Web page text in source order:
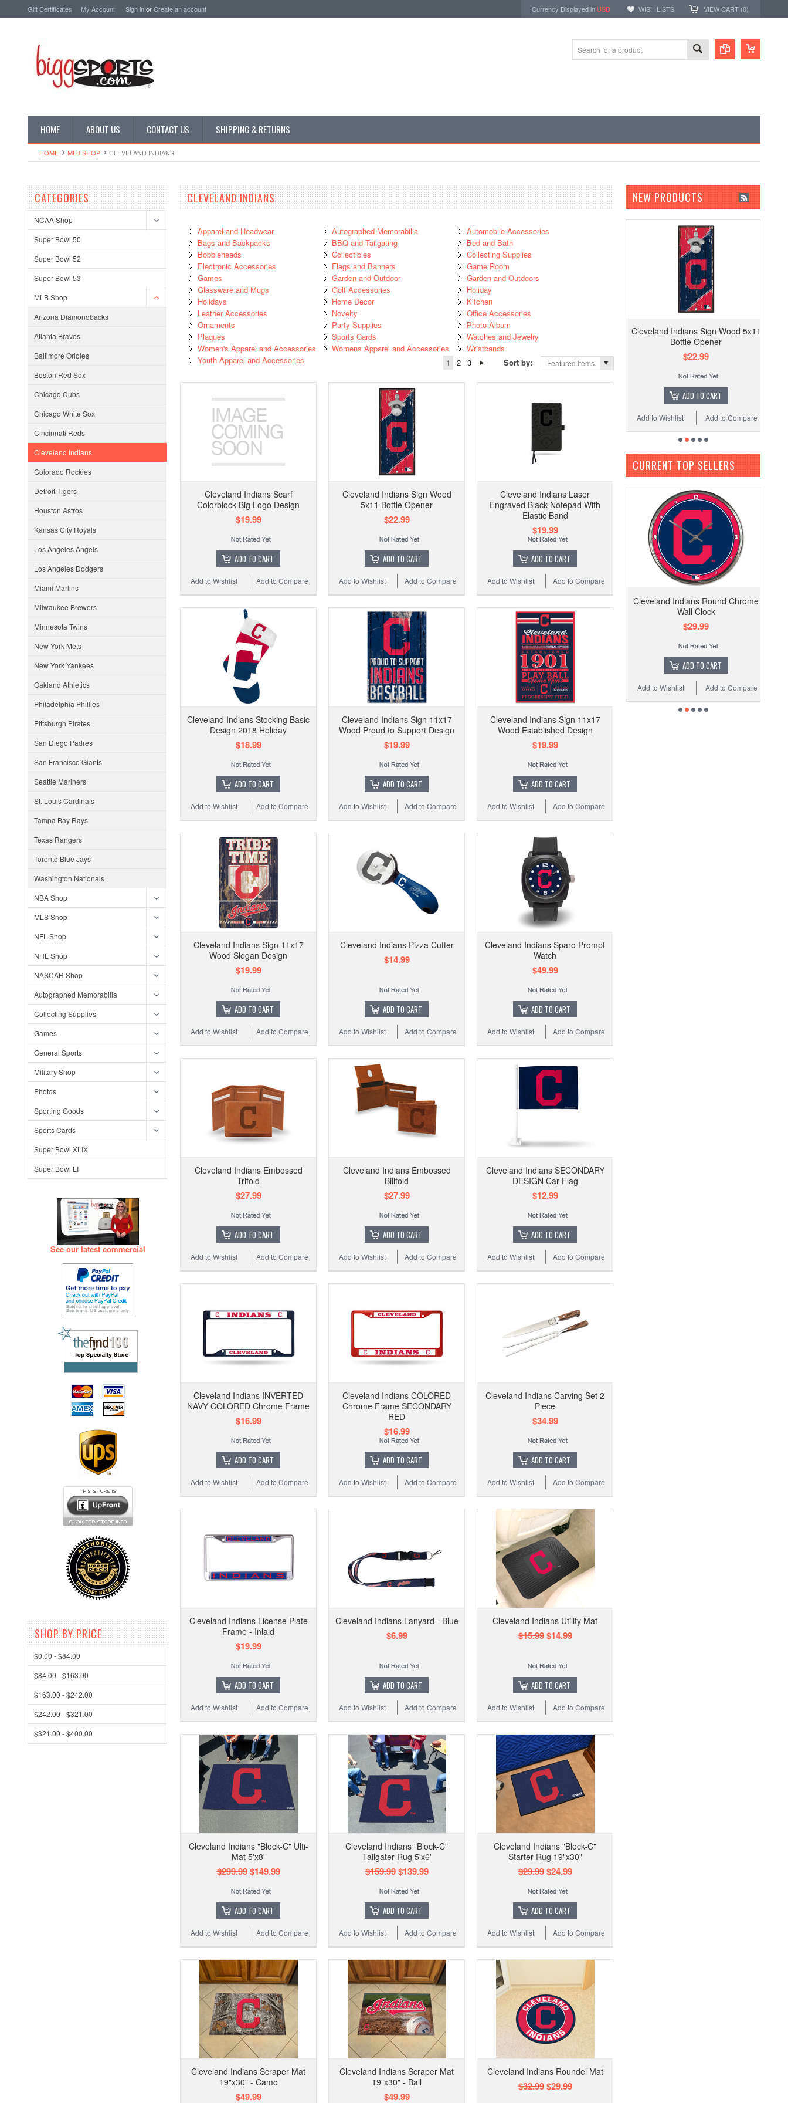
Gift Certificates My Account Sign inorCreate an account Currency Displayed in USD WISH LISTS VIEW CART (0)
HOME ABOUT US CONTACT US SHIPPING & RETURNS
HOME MLB SHOP CLEVELAND INDIANS
CATEGORIES
NCAA Shop
Super Bowl 50
Super Bowl 52
Super Bowl 53
MLB Shop
Arizona Diamondbacks
Atlanta Braves
Baltimore Orioles
Boston Red Sox
Chicago Cubs
Chicago White Sox
Cincinnati Reds
Cleveland Indians
Colorado Rockies
Detroit Tigers
Houston Astros
Kansas City Royals
Los Angeles Angels
Los Angeles Dodgers
Miami Marlins
Milwaukee Brewers
Minnesota Twins
New York Mets
New York Yankees
Oakland Athletics
Philadelphia Phillies
Pittsburgh Pirates
San Diego Padres
San Francisco Giants
Seattle Mariners
St. Louis Cardinals
Tampa Bay Rays
Texas Rangers
Toronto Blue Jays
Washington Nationals
NBA Shop
MLS Shop
NFL Shop
NHL Shop
NASCAR Shop
Autographed Memorabilia
Collecting Supplies
Games
General Sports
Military Shop
Photos
Sporting Goods
Sports Cards
Super Bowl XLIX
Super Bowl LI
See our latest commercial
SHOP BY PRICE
$0.00 - $84.00
$84.00 - $163.00
$163.00 - $242.00
$242.00 - $321.00
$321.00 - $400.00
CLEVELAND INDIANS
Apparel and Headwear Autographed Memorabilia
Automobile Accessories
Bags and Backpacks
BBQ and Tailgating
Bed and Bath
Bobbleheads
Collectibles
Collecting Supplies
Electronic Accessories
Flags and Banners
Game Room
Games
Garden and Outdoor
Garden and Outdoors
Glassware and Mugs
Golf Accessories
Holiday
Holidays
Home Decor
Kitchen
Leather Accessories
Novelty
Office Accessories
Ornaments
Party Supplies
Photo Album
Plaques
Sports Cards
Watches and Jewelry
Women's Apparel and Accessories
Womens Apparel and Accessories
Wristbands
Youth Apparel and Accessories
1 2 3 Sort by: Featured Items
Cleveland Indians Scarf
Colorblock Big Logo Design
$19.99
ADD TO CART
Add to Compare
Add to Wishlist
Cleveland Indians Sign Wood
5x11 Bottle Opener
$22.99
ADD TO CART
Add to Compare
Add to Wishlist
Cleveland Indians Laser
Engraved Black Notepad With
Elastic Band
$19.99
ADD TO CART
Add to Compare
Add to Wishlist
Cleveland Indians Stocking Basic
Design 2018 Holiday
$18.99
ADD TO CART
Add to Compare
Add to Wishlist
Cleveland Indians Sign 11x17
Wood Proud to Support Design
$19.99
ADD TO CART
Add to Compare
Add to Wishlist
Cleveland Indians Sign 11x17
Wood Established Design
$19.99
ADD TO CART
Add to Compare
Add to Wishlist
Cleveland Indians Sign 11x17
Wood Slogan Design
$19.99
ADD TO CART
Add to Compare
Add to Wishlist
Cleveland Indians Pizza Cutter
$14.99
ADD TO CART
Add to Compare
Add to Wishlist
Cleveland Indians Sparo Prompt
Watch
$49.99
ADD TO CART
Add to Compare
Add to Wishlist
Cleveland Indians Embossed
Trifold
$27.99
ADD TO CART
Add to Compare
Add to Wishlist
Cleveland Indians Embossed
Billfold
$27.99
ADD TO CART
Add to Compare
Add to Wishlist
Cleveland Indians SECONDARY
DESIGN Car Flag
$12.99
ADD TO CART
Add to Compare
Add to Wishlist
Cleveland Indians INVERTED
NAVY COLORED Chrome Frame
$16.99
ADD TO CART
Add to Compare
Add to Wishlist
Cleveland Indians COLORED
Chrome Frame SECONDARY
RED
$16.99
ADD TO CART
Add to Compare
Add to Wishlist
Cleveland Indians Carving Set 2
Piece
$34.99
ADD TO CART
Add to Compare
Add to Wishlist
Cleveland Indians License Plate
Frame - Inlaid
$19.99
ADD TO CART
Add to Compare
Add to Wishlist
Cleveland Indians Lanyard - Blue
$6.99
ADD TO CART
Add to Compare
Add to Wishlist
Cleveland Indians Utility Mat
$15.99$14.99
ADD TO CART
Add to Compare
Add to Wishlist
Cleveland Indians "Block-C" Ulti-
Mat 5'x8'
$299.99$149.99
ADD TO CART
Add to Compare
Add to Wishlist
Cleveland Indians "Block-C"
Tailgater Rug 5'x6'
$159.99$139.99
ADD TO CART
Add to Compare
Add to Wishlist
Cleveland Indians "Block-C"
Starter Rug 19"x30"
$29.99$24.99
ADD TO CART
Add to Compare
Add to Wishlist
Cleveland Indians Scraper Mat
19"x30" - Camo
$49.99
Cleveland Indians Scraper Mat
19"x30" - Ball
$49.99
Cleveland Indians Roundel Mat
$32.99$29.99
NEW PRODUCTS
Cleveland Indians Sign Wood 5x11
Bottle Opener
$22.99
ADD TO CART
Add to Compare
Add to Wishlist
CURRENT TOP SELLERS
Cleveland Indians Round Chrome
Wall Clock
$29.99
ADD TO CART
Add to Compare
Add to Wishlist